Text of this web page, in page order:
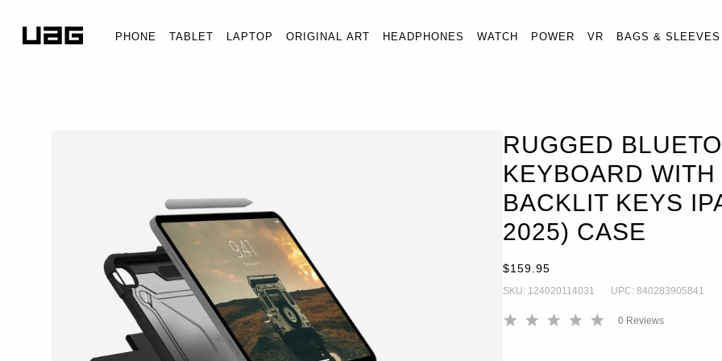
PHONE TABLET LAPTOP ORIGINAL ART HEADPHONES WATCH POWER VR BAGS & SLEEVES
RUGGED
KEYBOARD
BACKLIT KEYS
2025) CASE
$159.95
SKU: 124020114031 UPC: 840283905841
0 Reviews